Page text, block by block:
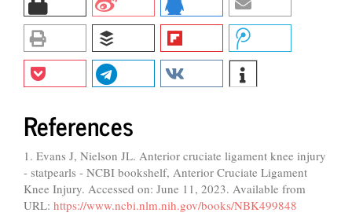
References
1. Evans J, Nielson JL. Anterior cruciate ligament knee injury
- statpearls - NCBI bookshelf, Anterior Cruciate Ligament
Knee Injury. Accessed on: June 11, 2023. Available from
URL: https://www.ncbi.nlm.nih.gov/books/NBK499848